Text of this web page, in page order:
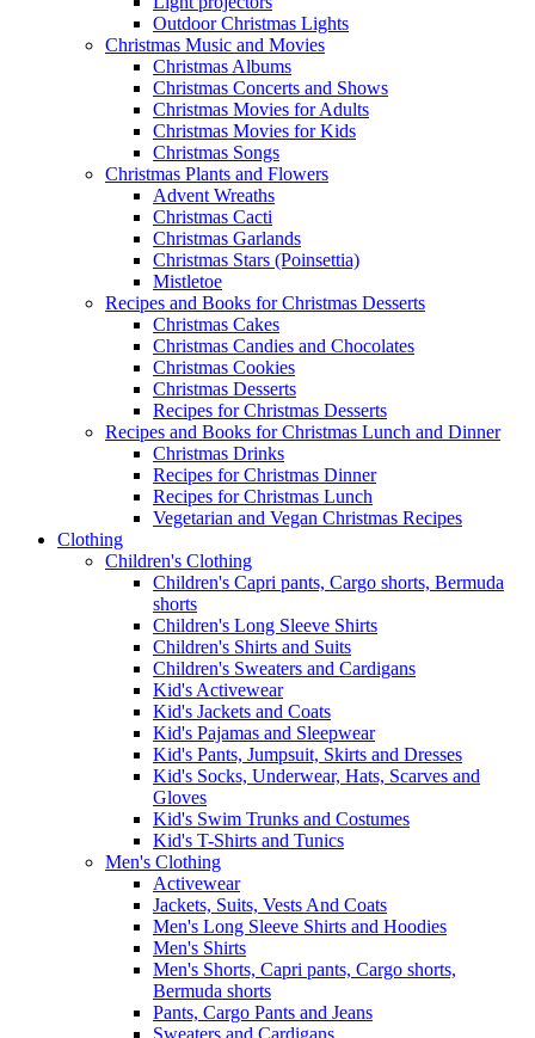
Outdoor Christmas Lights
Christmas Music and Movies
Christmas Albums
Christmas Concerts and Shows
Christmas Movies for Adults
Christmas Movies for Kids
Christmas Songs
Christmas Plants and Flowers
Advent Wreaths
Christmas Cacti
Christmas Garlands
Christmas Stars (Poinsettia)
Mistletoe
Recipes and Books for Christmas Desserts
Christmas Cakes
Christmas Candies and Chocolates
Christmas Cookies
Christmas Desserts
Recipes for Christmas Desserts
Recipes and Books for Christmas Lunch and Dinner
Christmas Drinks
Recipes for Christmas Dinner
Recipes for Christmas Lunch
Vegetarian and Vegan Christmas Recipes
Clothing
Children's Clothing
Children's Capri pants, Cargo shorts, Bermuda
shorts
Children's Long Sleeve Shirts
Children's Shirts and Suits
Children's Sweaters and Cardigans
Kid's Activewear
Kid's Jackets and Coats
Kid's Pajamas and Sleepwear
Kid's Pants, Jumpsuit, Skirts and Dresses
Kid's Socks, Underwear, Hats, Scarves and
Gloves
Kid's Swim Trunks and Costumes
Kid's T-Shirts and Tunics
Men's Clothing
Activewear
Jackets, Suits, Vests And Coats
Men's Long Sleeve Shirts and Hoodies
Men's Shirts
Men's Shorts, Capri pants, Cargo shorts,
Bermuda shorts
Pants, Cargo Pants and Jeans